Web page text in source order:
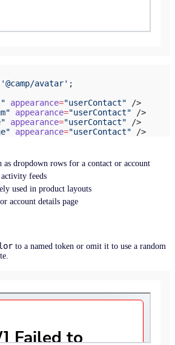
'@camp/avatar' ;
appearance="userContact" />
appearance="userContact" />
appearance="userContact" />
appearance="userContact" />
as dropdown rows for a contact or account
feeds
used in product layouts
account details page
to a named token or omit it to use a random